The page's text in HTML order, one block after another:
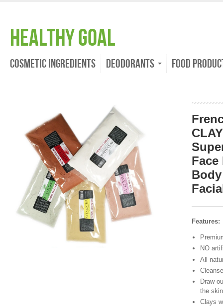
Healthy Goal
Cosmetic Ingredients Deodorants Food
Face
Features:
NO
All
Draw
the
Clays